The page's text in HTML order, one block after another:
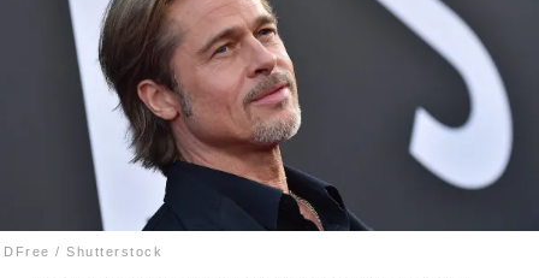
Travel
Facts & Humor
Follow
FacebookInstagram
Flipboard
DFree / Shutterstock